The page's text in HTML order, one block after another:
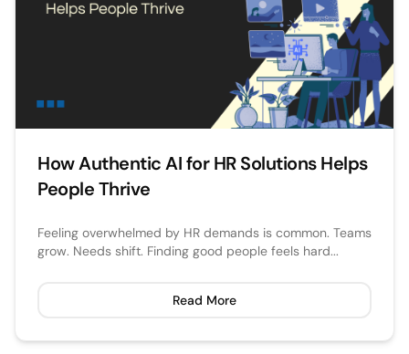
How Authentic AI for HR Solutions Helps
People Thrive
Feeling overwhelmed by HR demands is common. Teams
grow. Needs shift. Finding good people feels hard...
Read More